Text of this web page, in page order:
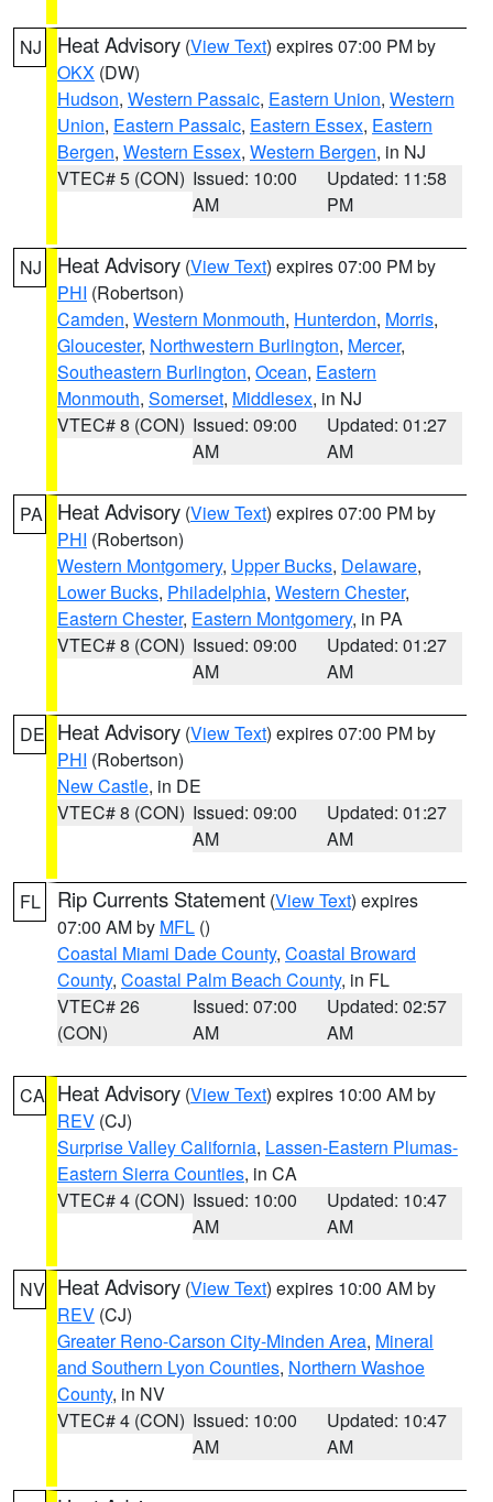
NJ Heat Advisory (View Text) expires 07:00 PM by
OKX (DW)
Hudson, Western Passaic, Eastern Union, Western
Union, Eastern Passaic, Eastern Essex, Eastern
Bergen, Western Essex, Western Bergen, in NJ
VTEC# 5 (CON) Issued: 10:00
AM
Updated: 11:58
PM
NJ Heat Advisory (View Text) expires 07:00 PM by
PHI (Robertson)
Camden, Western Monmouth, Hunterdon, Morris,
Gloucester, Northwestern Burlington, Mercer,
Southeastern Burlington, Ocean, Eastern
Monmouth, Somerset, Middlesex, in NJ
VTEC# 8 (CON) Issued: 09:00
AM
Updated: 01:27
AM
PA Heat Advisory (View Text) expires 07:00 PM by
PHI (Robertson)
Western Montgomery, Upper Bucks, Delaware,
Lower Bucks, Philadelphia, Western Chester,
Eastern Chester, Eastern Montgomery, in PA
VTEC# 8 (CON) Issued: 09:00
AM
Updated: 01:27
AM
DE Heat Advisory (View Text) expires 07:00 PM by
PHI (Robertson)
New Castle, in DE
VTEC# 8 (CON) Issued: 09:00
AM
Updated: 01:27
AM
FL Rip Currents Statement (View Text) expires
07:00 AM by MFL ()
Coastal Miami Dade County, Coastal Broward
County, Coastal Palm Beach County, in FL
VTEC# 26
(CON)
Issued: 07:00
AM
Updated: 02:57
AM
CA Heat Advisory (View Text) expires 10:00 AM by
REV (CJ)
Surprise Valley California, Lassen-Eastern Plumas-
Eastern Sierra Counties, in CA
VTEC# 4 (CON) Issued: 10:00
AM
Updated: 10:47
AM
NV Heat Advisory (View Text) expires 10:00 AM by
REV (CJ)
Greater Reno-Carson City-Minden Area, Mineral
and Southern Lyon Counties, Northern Washoe
County, in NV
VTEC# 4 (CON) Issued: 10:00
AM
Updated: 10:47
AM